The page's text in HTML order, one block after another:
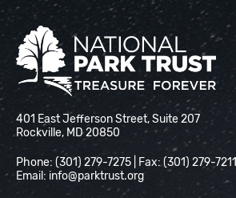
National Park Trust
401 East Jefferson Street, Suite 207
Rockville, MD 20850
Phone: (301) 279-7275 | Fax: (301) 279-7211
Email: info@parktrust.org